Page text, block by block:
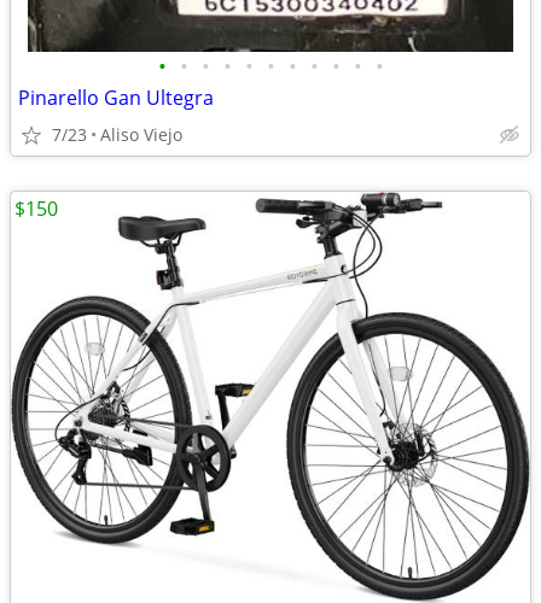
• • • • • • • • • • •
Pinarello Gan Ultegra
7/23 Aliso Viejo
$150